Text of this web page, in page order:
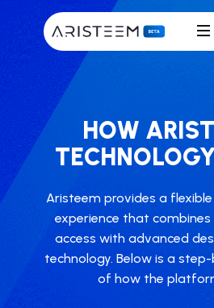
HOW
Aristeem provides a
experience that
access with advanced
technology. ​Below is a
of how the